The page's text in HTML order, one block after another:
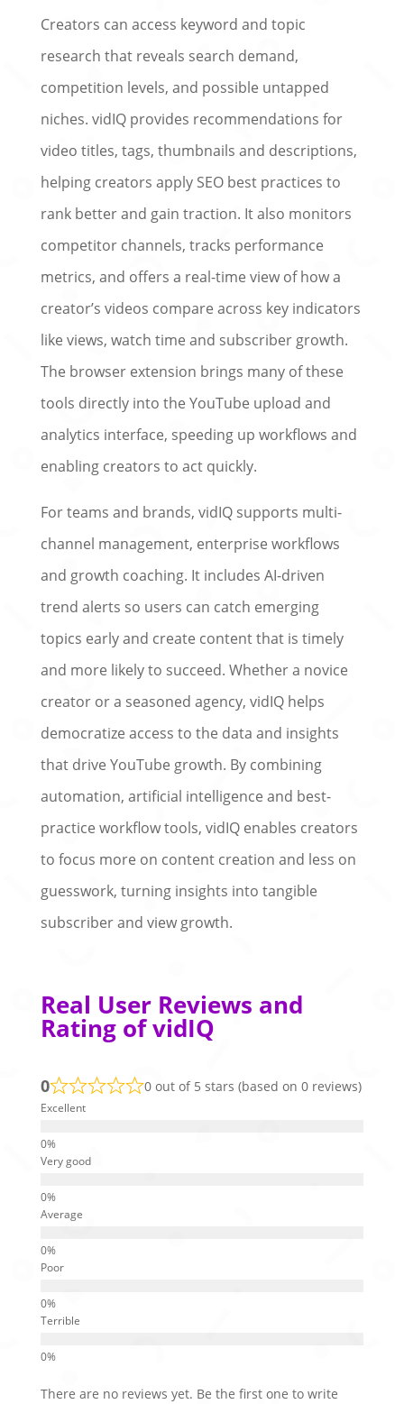
Creators can access keyword and topic
research that reveals search demand,
competition levels, and possible untapped
niches. vidIQ provides recommendations for
video titles, tags, thumbnails and descriptions,
helping creators apply SEO best practices to
rank better and gain traction. It also monitors
competitor channels, tracks performance
metrics, and offers a real-time view of how a
creator’s videos compare across key indicators
like views, watch time and subscriber growth.
The browser extension brings many of these
tools directly into the YouTube upload and
analytics interface, speeding up workflows and
enabling creators to act quickly.
For teams and brands, vidIQ supports multi-
channel management, enterprise workflows
and growth coaching. It includes AI-driven
trend alerts so users can catch emerging
topics early and create content that is timely
and more likely to succeed. Whether a novice
creator or a seasoned agency, vidIQ helps
democratize access to the data and insights
that drive YouTube growth. By combining
automation, artificial intelligence and best-
practice workflow tools, vidIQ enables creators
to focus more on content creation and less on
guesswork, turning insights into tangible
subscriber and view growth.
Real User Reviews and
Rating of vidIQ
0 0 out of 5 stars (based on 0 reviews)
Excellent
Very good
Average
Poor
Terrible
There are no reviews yet. Be the first one to write